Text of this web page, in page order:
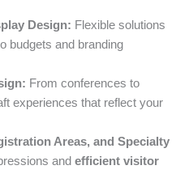
Design: Flexible solutions
budgets and branding
From conferences to
experiences that reflect your
Areas, and Specialty
and efficient visitor